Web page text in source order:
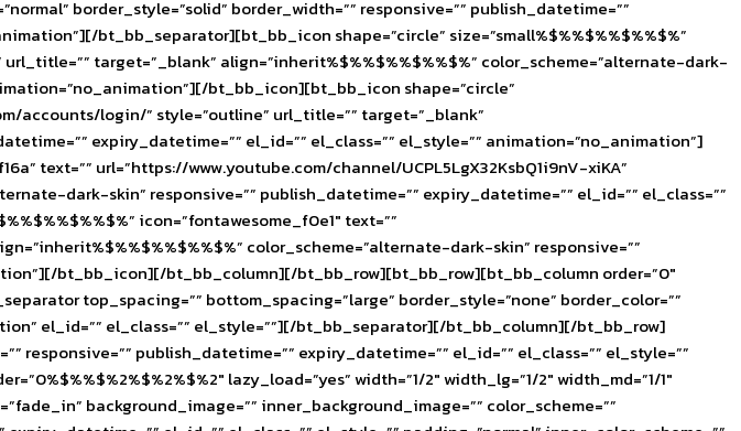
border_style=”solid” border_width=”” responsive=”” publish_datetime=””
bt_bb_separator][bt_bb_icon shape=”circle” size=”small%$%%$%%$%%$%”
target=”_blank” align=”inherit%$%%$%%$%%$%” color_scheme=”alternate-dark-
bt_bb_icon][bt_bb_icon shape=”circle”
accounts/login/” style=”outline” url_title=”” target=”_blank”
expiry_datetime=”” el_id=”” el_class=”” el_style=”” animation=”no_animation”]
text=”” url=”https://www.youtube.com/channel/UCPL5LgX32KsbQ1i9nV-xiKA”
dark-skin” responsive=”” publish_datetime=”” expiry_datetime=”” el_id=”” el_class=””
icon=”fontawesome_f0e1″ text=””
color_scheme=”alternate-dark-skin” responsive=””
bt_bb_icon][/bt_bb_column][/bt_bb_row][bt_bb_row][bt_bb_column order=”0″
top_spacing=”” bottom_spacing=”large” border_style=”none” border_color=””
el_id=”” el_class=”” el_style=””][/bt_bb_separator][/bt_bb_column][/bt_bb_row]
responsive=”” publish_datetime=”” expiry_datetime=”” el_id=”” el_class=”” el_style=””
lazy_load=”yes” width=”1/2″ width_lg=”1/2″ width_md=”1/1″
background_image=”” inner_background_image=”” color_scheme=””